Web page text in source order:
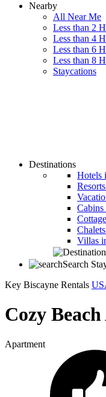
Nearby
All Near Me
Less than 2
Less than 4
Less than 6
Less than 8
Staycations
Destinations
Hotels
Villas
Search
Key Biscayne Rentals
Cozy
Apartment